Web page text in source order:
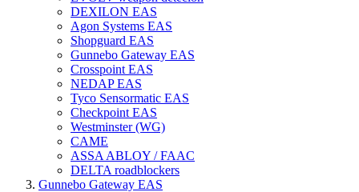
DEXILON EAS
Agon Systems EAS
Shopguard EAS
Gunnebo Gateway EAS
Crosspoint EAS
NEDAP EAS
Tyco Sensormatic EAS
Checkpoint EAS
Westminster (WG)
CAME
ASSA ABLOY / FAAC
DELTA roadblockers
Gunnebo Gateway EAS